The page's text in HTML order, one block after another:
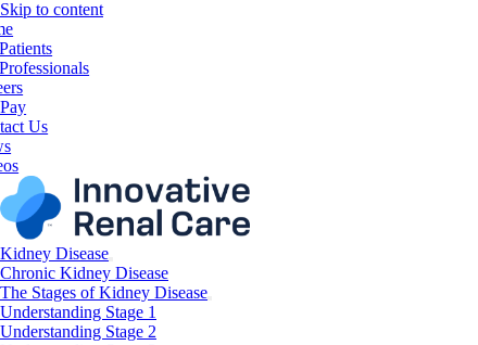
Skip to content
Us
Kidney Disease
Chronic Kidney Disease
The Stages of Kidney Disease
Understanding Stage 1
Understanding Stage 2